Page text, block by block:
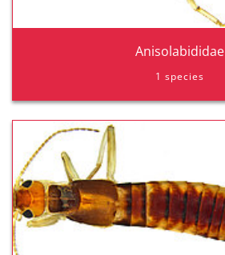
Anisolabididae
1 species